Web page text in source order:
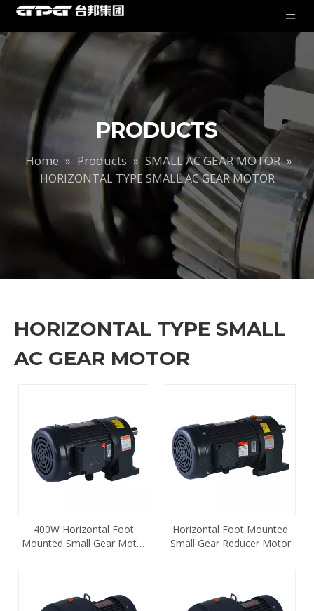
PRODUCTS
Home » Products » SMALL AC GEAR MOTOR »
HORIZONTAL TYPE SMALL AC GEAR MOTOR
HORIZONTAL TYPE SMALL
AC GEAR MOTOR
400W Horizontal Foot
Mounted Small Gear Motor
Horizontal Foot Mounted
Small Gear Reducer Motor